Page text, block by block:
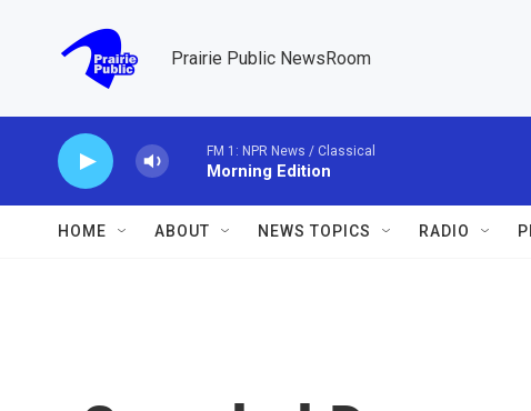
Prairie Public NewsRoom
FM 1: NPR News / Classical
Morning Edition
HOME ABOUT NEWS TOPICS RADIO